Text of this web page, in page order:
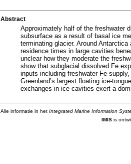
Abstract
Approximately half of the freshwater
subsurface as a result of basal ice
terminating glacier. Around
residence times in large cavities
unclear how they moderate the
show that subglacial dissolved Fe
inputs including freshwater Fe
Greenland’s largest floating ice-
exchanges in ice cavities exert a
Alle informatie in het Integrated Marine Information
IMIS is